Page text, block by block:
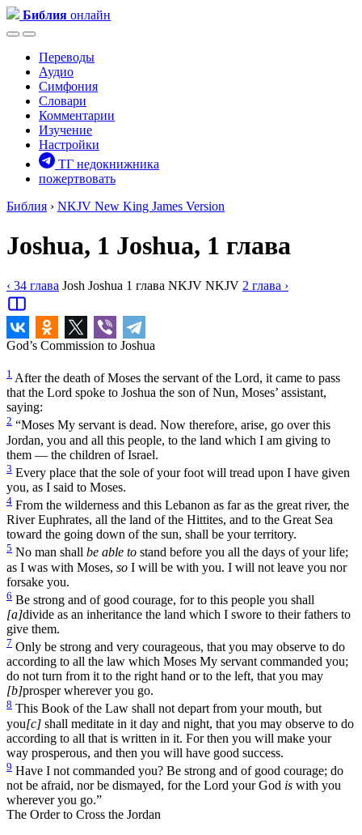
Библия онлайн
Переводы
Аудио
Симфония
Словари
Комментарии
Изучение
Настройки
ТГ недокнижника
пожертвовать
Библия › NKJV New King James Version
Joshua, 1 Joshua, 1 глава
‹ 34 глава Josh Joshua 1 глава NKJV NKJV 2 глава ›
God’s Commission to Joshua
1 After the death of Moses the servant of the Lord, it came to pass
that the Lord spoke to Joshua the son of Nun, Moses’ assistant,
saying:
2 “Moses My servant is dead. Now therefore, arise, go over this
Jordan, you and all this people, to the land which I am giving to
them — the children of Israel.
3 Every place that the sole of your foot will tread upon I have given
you, as I said to Moses.
4 From the wilderness and this Lebanon as far as the great river, the
River Euphrates, all the land of the Hittites, and to the Great Sea
toward the going down of the sun, shall be your territory.
5 No man shall be able to stand before you all the days of your life;
as I was with Moses, so I will be with you. I will not leave you nor
forsake you.
6 Be strong and of good courage, for to this people you shall
[a]divide as an inheritance the land which I swore to their fathers to
give them.
7 Only be strong and very courageous, that you may observe to do
according to all the law which Moses My servant commanded you;
do not turn from it to the right hand or to the left, that you may
[b]prosper wherever you go.
8 This Book of the Law shall not depart from your mouth, but
you[c] shall meditate in it day and night, that you may observe to do
according to all that is written in it. For then you will make your
way prosperous, and then you will have good success.
9 Have I not commanded you? Be strong and of good courage; do
not be afraid, nor be dismayed, for the Lord your God is with you
wherever you go.”
The Order to Cross the Jordan